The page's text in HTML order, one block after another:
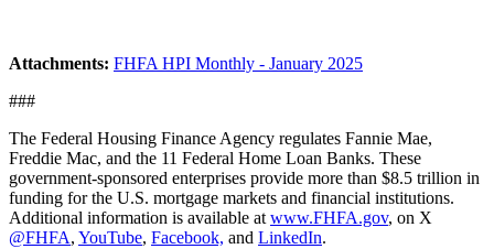
Attachments: FHFA HPI Monthly - January 2025
###
The Federal Housing Finance Agency regulates Fannie Mae,
Freddie Mac, and the 11 Federal Home Loan Banks. These
government-sponsored enterprises provide more than $8.5 trillion in
funding for the U.S. mortgage markets and financial institutions.
Additional information is available at www.FHFA.gov, on X
@FHFA, YouTube, Facebook, and LinkedIn.